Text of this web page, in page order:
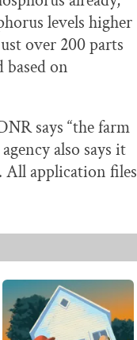
levels higher
over 200 parts
on
says “the farm
also says it
All application files